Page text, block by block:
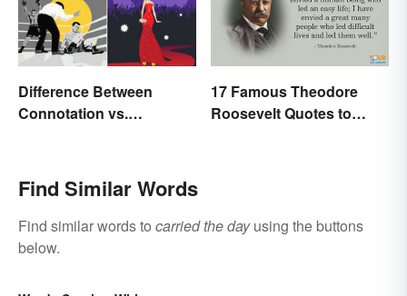
Difference Between
Connotation vs.
17 Famous Theodore
Roosevelt Quotes to
Find Similar Words
Find similar words to carried the dayusing the buttons
below.